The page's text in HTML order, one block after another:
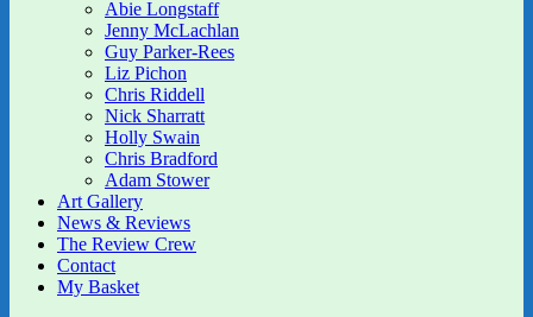
Abie Longstaff
Jenny McLachlan
Guy Parker-Rees
Liz Pichon
Chris Riddell
Nick Sharratt
Holly Swain
Chris Bradford
Adam Stower
Art Gallery
News & Reviews
The Review Crew
Contact
My Basket